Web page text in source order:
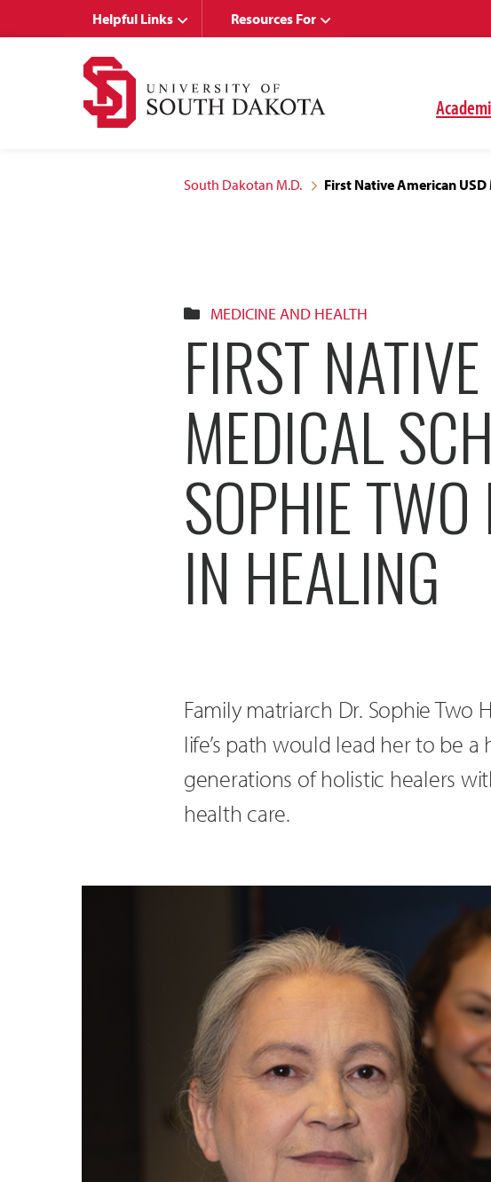
Helpful Links Resources For
South Dakotan M.D. First Native American
MEDICINE AND HEALTH
FIRST
MEDICAL
SOPHIE
IN HEALING
Family matriarch Dr. Sophie Two
life’s path would lead her to be
generations of holistic healers
health care.